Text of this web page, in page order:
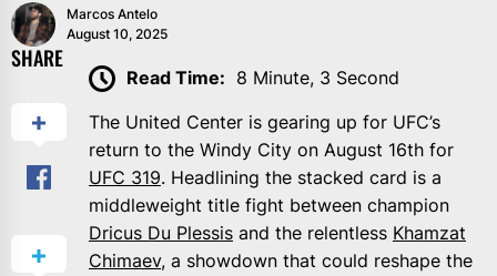
Marcos Antelo
August 10, 2025
SHARE
Read Time: 8 Minute, 3 Second
The United Center is gearing up for UFC’s
return to the Windy City on August 16th for
UFC 319. Headlining the stacked card is a
middleweight title fight between champion
Dricus Du Plessis and the relentless Khamzat
Chimaev, a showdown that could reshape the